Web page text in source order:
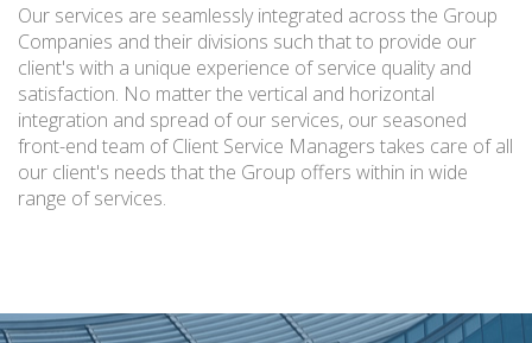
Our services are seamlessly integrated across the Group
Companies and their divisions such that to provide our
client's with a unique experience of service quality and
satisfaction. No matter the vertical and horizontal
integration and spread of our services, our seasoned
front-end team of Client Service Managers takes care of all
our client's needs that the Group offers within in wide
range of services.